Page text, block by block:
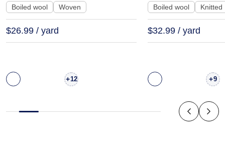
Boiled wool
Woven
$26.99 / yard
+12
1366#
Boiled wool
Knitted
$32.99 / yard
+9